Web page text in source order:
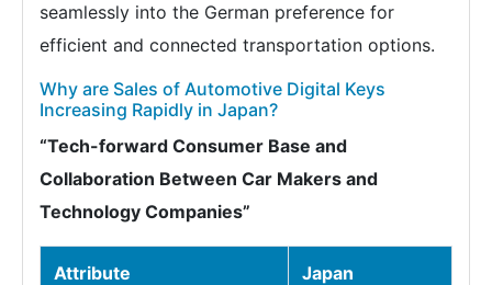
seamlessly into the German preference for
efficient and connected transportation options.
Why are Sales of Automotive Digital Keys
Increasing Rapidly in Japan?
“Tech-forward Consumer Base and
Collaboration Between Car Makers and
Technology Companies”
Attribute Japan